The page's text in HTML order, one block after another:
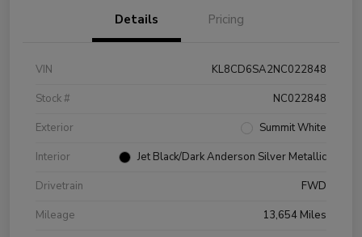
Details Pricing
VIN
KL8CD6SA2NC022848
Stock #
NC022848
Exterior
Summit White
Interior
Jet Black/Dark Anderson Silver Metallic
Drivetrain
FWD
Mileage
13,654 Miles